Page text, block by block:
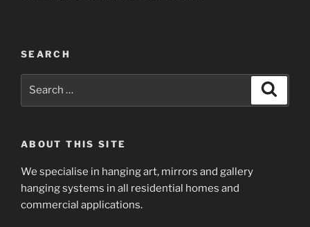
SEARCH
ABOUT THIS SITE
We specialise in hanging art, mirrors and gallery
hanging systems in all residential homes and
commercial applications.